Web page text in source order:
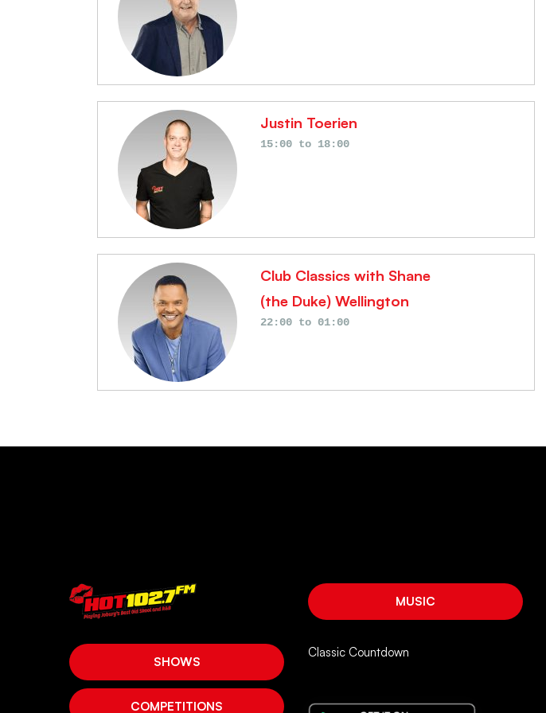
Justin Toerien
15:00 to 18:00
Club Classics with Shane
(the Duke) Wellington
22:00 to 01:00
SHOWS
COMPETITIONS
MUSIC
Classic Countdown